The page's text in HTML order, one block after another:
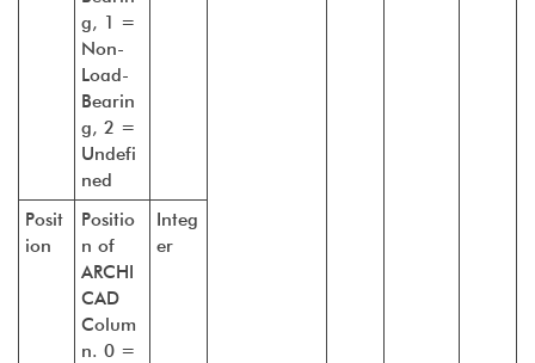
g, 1 =
Non-
Load-
Bearin
g, 2 =
Undefi
ned
Posit
ion
Positio
n of
ARCHI
CAD
Colum
n. 0 =
Integ
er